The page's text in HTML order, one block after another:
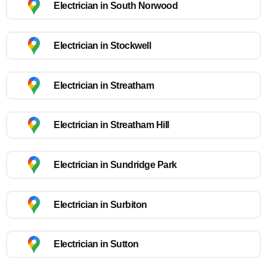
Electrician in South Norwood
Electrician in Stockwell
Electrician in Streatham
Electrician in Streatham Hill
Electrician in Sundridge Park
Electrician in Surbiton
Electrician in Sutton